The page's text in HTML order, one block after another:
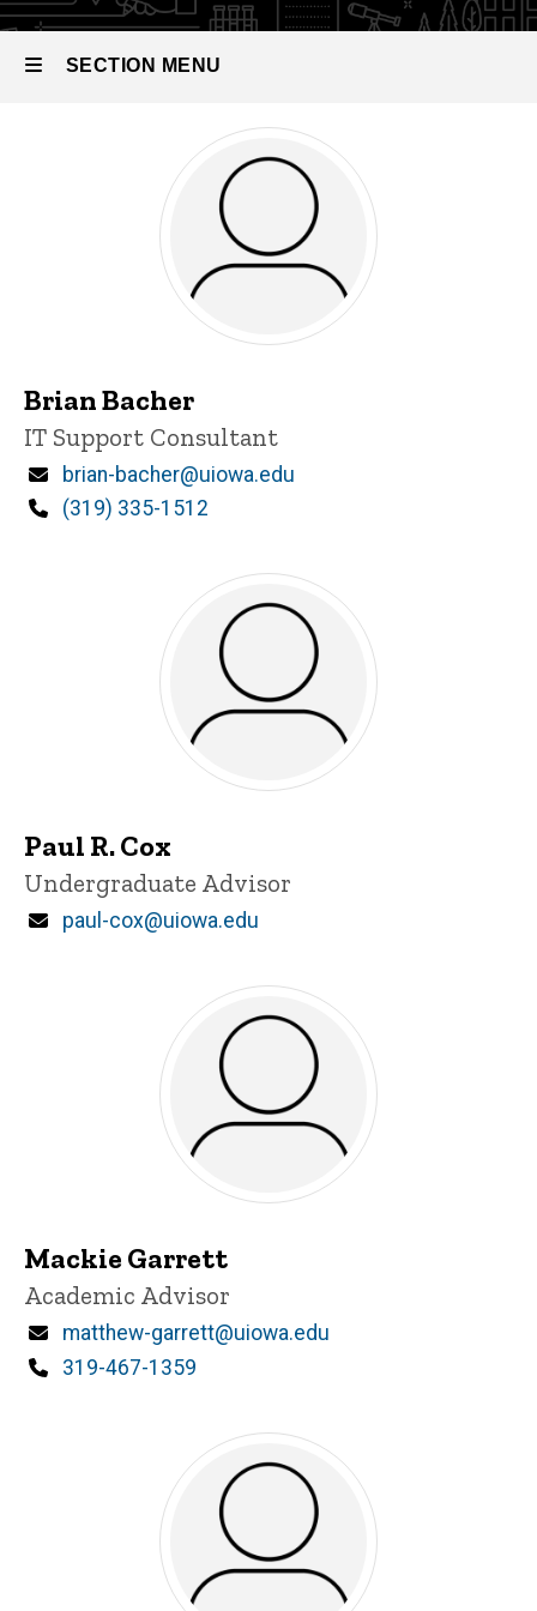
SECTION MENU
navigation
Brian Bacher
Title/Position
IT Support Consultant
Email
brian-bacher@uiowa.edu
Phone
(319) 335-1512
Paul R. Cox
Title/Position
Undergraduate Advisor
Email
paul-cox@uiowa.edu
Mackie Garrett
Title/Position
Academic Advisor
Email
matthew-garrett@uiowa.edu
Phone
319-467-1359